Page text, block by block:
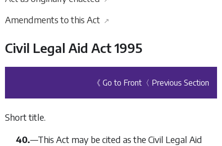
Amendments to this Act ↗
Civil Legal Aid Act 1995
《 Go to Front 〈 Previous Section
Short title.
40.—This Act may be cited as the Civil Legal Aid